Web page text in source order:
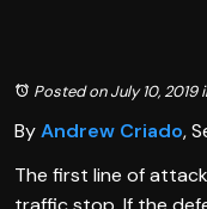
Posted on July 10, 2019
ByAndrew Criado,
The first line of